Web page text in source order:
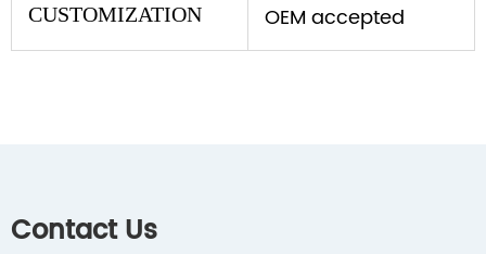
CUSTOMIZATION OEM accepted
Contact Us